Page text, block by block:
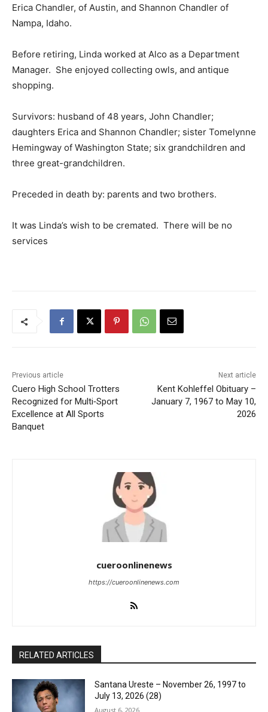
Erica Chandler, of Austin, and Shannon Chandler of
Nampa, Idaho.
Before retiring, Linda worked at Alco as a Department
Manager. She enjoyed collecting owls, and antique
shopping.
Survivors: husband of 48 years, John Chandler;
daughters Erica and Shannon Chandler; sister Tomelynne
Hemingway of Washington State; six grandchildren and
three great-grandchildren.
Preceded in death by: parents and two brothers.
It was Linda’s wish to be cremated. There will be no
services
Previous article
Cuero High School Trotters
Recognized for Multi‑Sport
Excellence at All Sports
Banquet
Next article
Kent Kohleffel Obituary –
January 7, 1967 to May 10,
2026
cueroonlinenews
https://cueroonlinenews.com
RELATED ARTICLES
Santana Ureste – November 26, 1997 to
July 13, 2026 (28)
August 6, 2026